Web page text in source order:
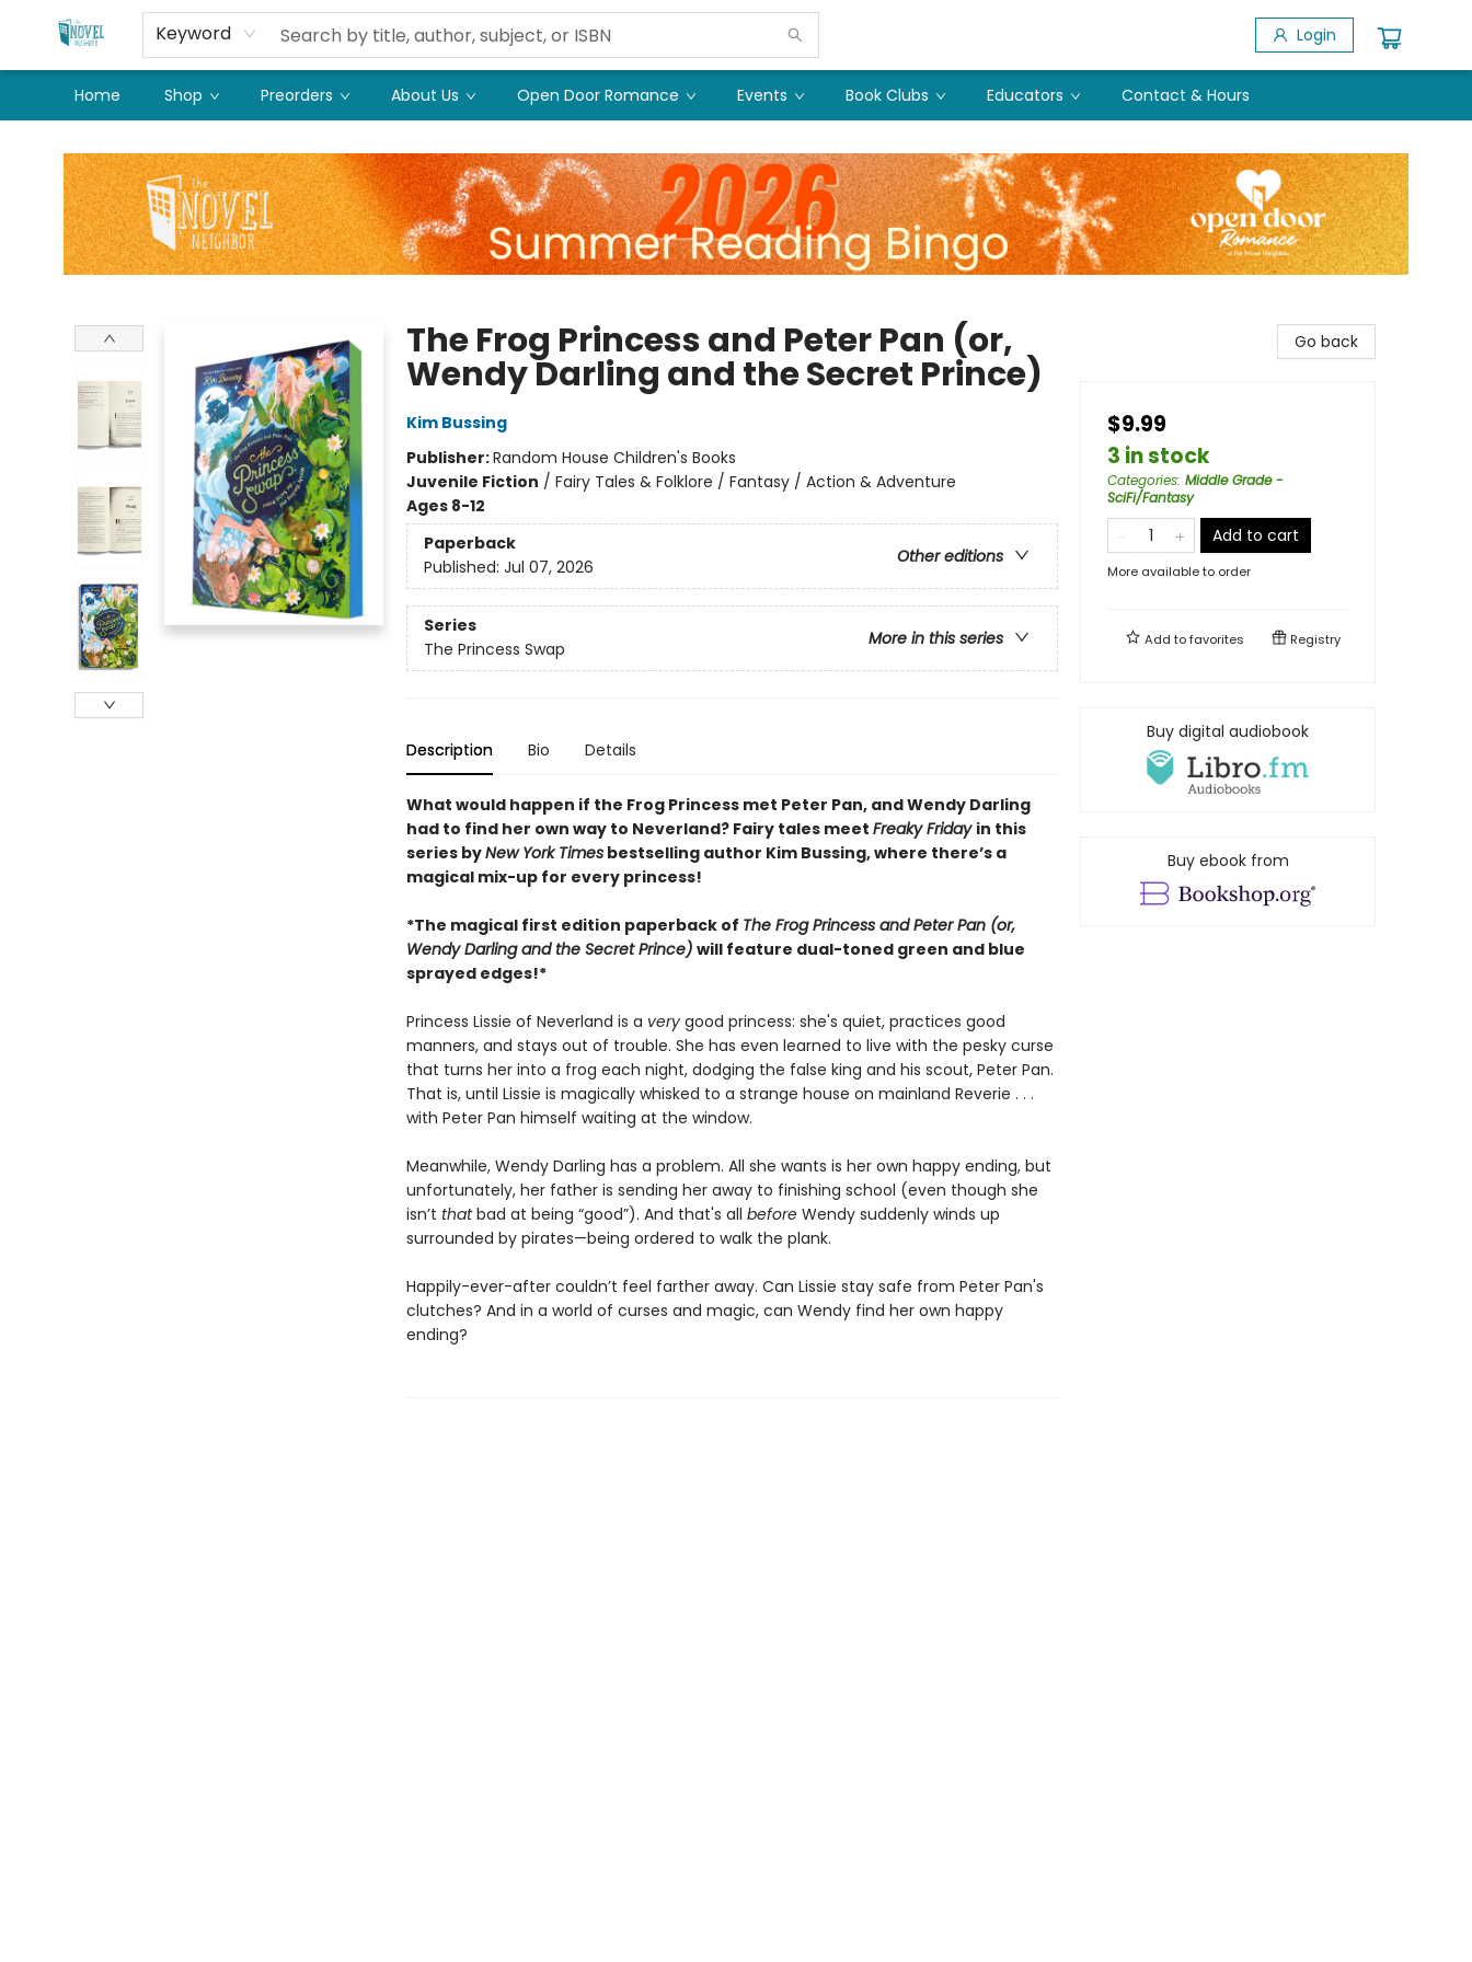
Keyword Login
Home Shop Preorders About Us Open Door Romance Events Book Clubs Educators Contact & Hours
The Frog Princess and Peter Pan (or,
Wendy Darling and the Secret Prince)
Kim Bussing
Publisher:Random House Children's Books
Juvenile Fiction / Fairy Tales & Folklore / Fantasy / Action & Adventure
Ages 8-12
Paperback
Other editions
Published: Jul 07, 2026
Series
More in this series
The Princess Swap
Description Bio Details
What would happen if the Frog Princess met Peter Pan, and Wendy Darling
had to find her own way to Neverland? Fairy tales meet Freaky Friday in this
series byNew York Timesbestselling author Kim Bussing, where there’s a
magical mix-up for every princess!
*The magical first edition paperback of The Frog Princess and Peter Pan (or,
Wendy Darling and the Secret Prince) will feature dual-toned green and blue
sprayed edges!*
Princess Lissie of Neverland is a verygood princess: she's quiet, practices good
manners, and stays out of trouble. She has even learned to live with the pesky curse
that turns her into a frog each night, dodging the false king and his scout, Peter Pan.
That is, until Lissie is magically whisked to a strange house on mainland Reverie . . .
with Peter Pan himself waiting at the window.
Meanwhile, Wendy Darling has a problem. All she wants is her own happy ending, but
unfortunately, her father is sending her away to finishing school (even though she
isn’t thatbad at being “good”). And that's all beforeWendy suddenly winds up
surrounded by pirates—being ordered to walk the plank.
Happily-ever-after couldn’t feel farther away. Can Lissie stay safe from Peter Pan's
clutches? And in a world of curses and magic, can Wendy find her own happy
ending?
Go back
$9.99
3 in stock
Categories: Middle Grade -
SciFi/Fantasy
Add to cart
More available to order
Add tofavorites Registry
Buy digital audiobook
Buy ebook from